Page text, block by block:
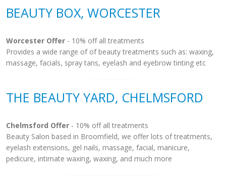
BEAUTY BOX, WORCESTER
Worcester Offer - 10% off all treatments
Provides a wide range of of beauty treatments such as: waxing,
massage, facials, spray tans, eyelash and eyebrow tinting etc
THE BEAUTY YARD, CHELMSFORD
Chelmsford Offer - 10% off all treatments
Beauty Salon based in Broomfield, we offer lots of treatments,
eyelash extensions, gel nails, massage, facial, manicure,
pedicure, intimate waxing, waxing, and much more